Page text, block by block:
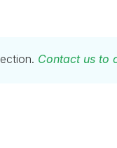
Contact us to